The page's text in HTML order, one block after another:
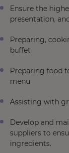
Ensure the
presentation,
Preparing,
buffet
Preparing food
menu
Assisting with
Develop and
suppliers to
ingredients.